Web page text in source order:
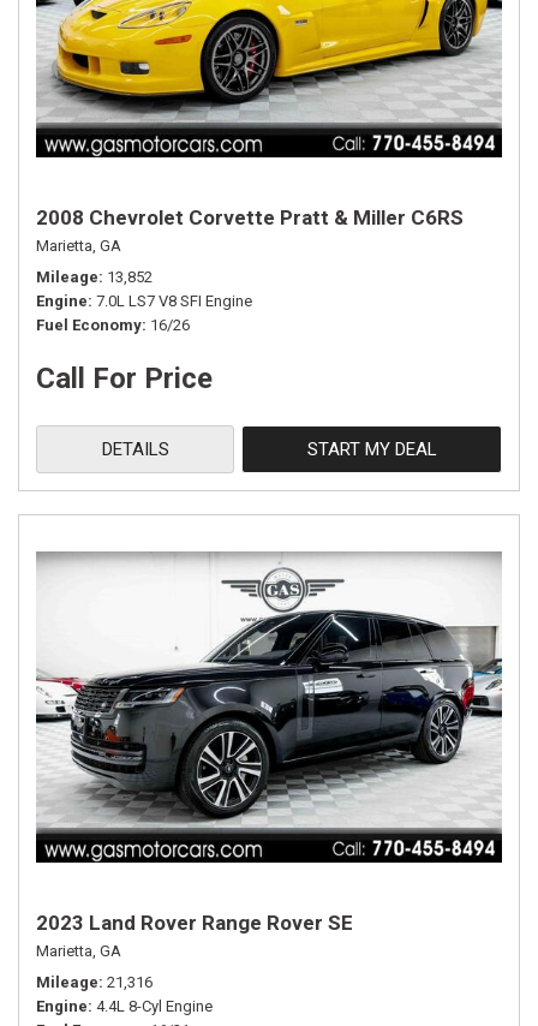
2008 Chevrolet Corvette Pratt & Miller C6RS
Marietta, GA
Mileage 13,852
Engine 7.0L LS7 V8 SFI Engine
Fuel Economy 16/26
Call For Price
DETAILS START MY DEAL
2023 Land Rover Range Rover SE
Marietta, GA
Mileage 21,316
Engine 4.4L 8-Cyl Engine